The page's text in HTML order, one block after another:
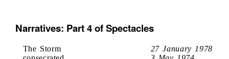
Narratives: Part 4 of Spectacles
The Storm
27 January 1978